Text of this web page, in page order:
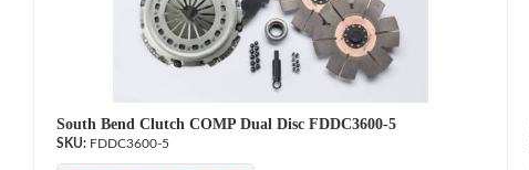
South Bend Clutch COMP Dual Disc FDDC3600-5
FDDC3600-5